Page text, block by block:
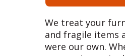
We treat your
and fragile items
were our own.